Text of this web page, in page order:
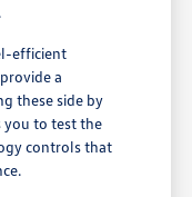
efficient
a
these side by
you to test the
controls that